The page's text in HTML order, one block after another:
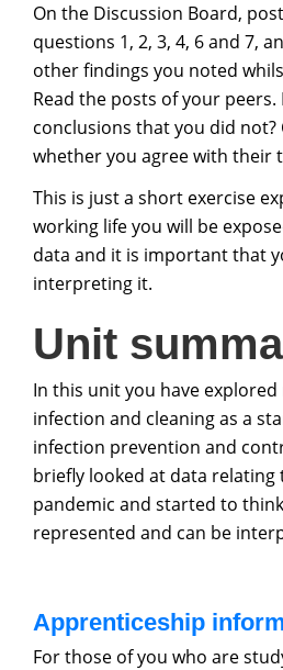
On the Discussion Board,
questions 1, 2, 3, 4, 6 and 7,
other findings you noted
Read the posts of your
conclusions that you did not?
whether you agree with their
This is just a short exercise
working life you will be
data and it is important that
interpreting it.
Unit
In this unit you have
infection and cleaning as a
infection prevention and
briefly looked at data
pandemic and started to
represented and can be
Apprenticeship
For those of you who are